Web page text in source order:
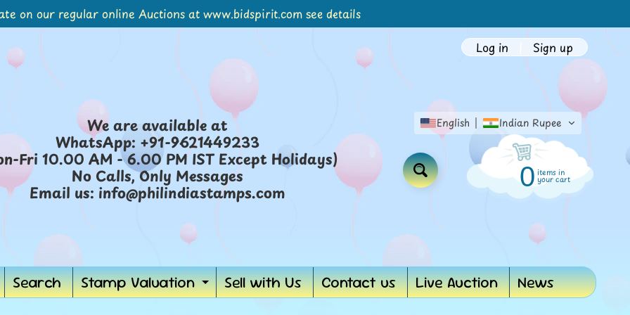
on our regular online Auctions at www.bidspirit.com see details
We are available at
WhatsApp: +91-9621449233
Fri 10.00 AM - 6.00 PM IST Except Holidays)
No Calls, Only Messages
Email us: info@philindiastamps.com
English Indian Rupee
Log in Sign up
0 items in
your cart
menu
Search Stamp Valuation Expand child menu
Sell with Us Contact us Live Auction News